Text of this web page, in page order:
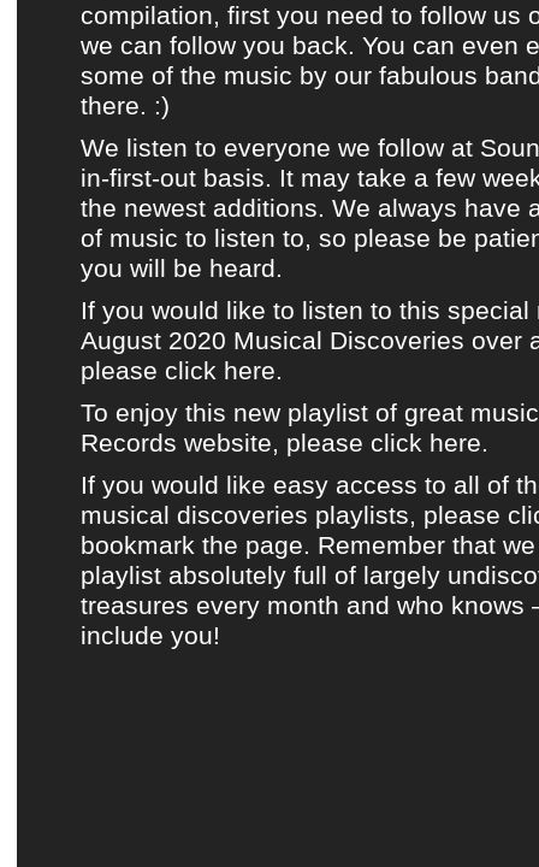
compilation, first you need to follow us
we can follow you back. You can even
some of the music by our fabulous
there. :)
We listen to everyone we follow at
in-first-out basis. It may take a few
the newest additions. We always have
of music to listen to, so please be
you will be heard.
If you would like to listen to this special
August 2020 Musical Discoveries over
please click here.
To enjoy this new playlist of great
Records website, please click here.
If you would like easy access to all of
musical discoveries playlists, please
bookmark the page. Remember that
playlist absolutely full of largely
treasures every month and who knows
include you!